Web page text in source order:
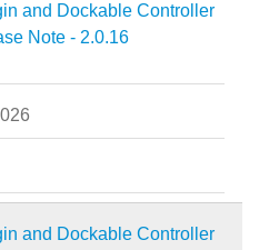
and Dockable Controller
Note - 2.0.16
and Dockable Controller